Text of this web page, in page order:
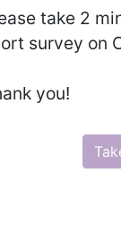
take 2
survey on
you!
description
products:
description